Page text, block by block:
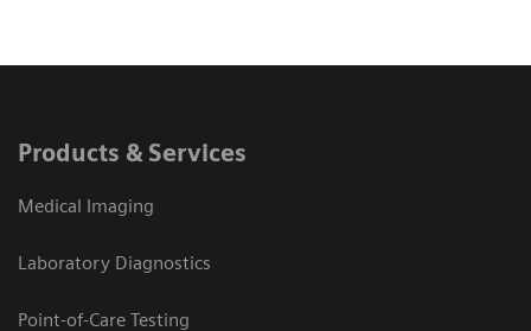
Products & Services
Medical Imaging
Laboratory Diagnostics
Point-of-Care Testing